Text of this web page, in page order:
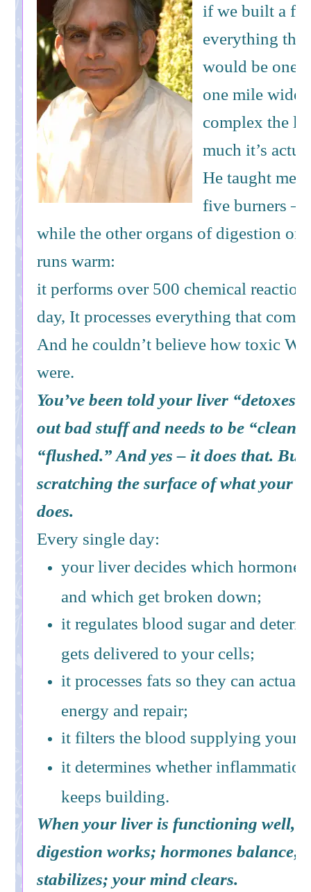
if we built a
everything the
would be one
one mile wide!
complex the
much it’s
He taught me
five burners –
while the other organs of digestion
runs warm:
it performs over 500 chemical
day, It processes everything that
And he couldn’t believe how toxic
were.
You’ve been told your liver
out bad stuff and needs to be
“flushed.” And yes – it does that. But
scratching the surface of what your
does.
Every single day:
your liver decides which
and which get broken down;
it regulates blood sugar and
gets delivered to your cells;
it processes fats so they can
energy and repair;
it filters the blood supplying your
it determines whether
keeps building.
When your liver is functioning well,
digestion works; hormones balance;
stabilizes; your mind clears.